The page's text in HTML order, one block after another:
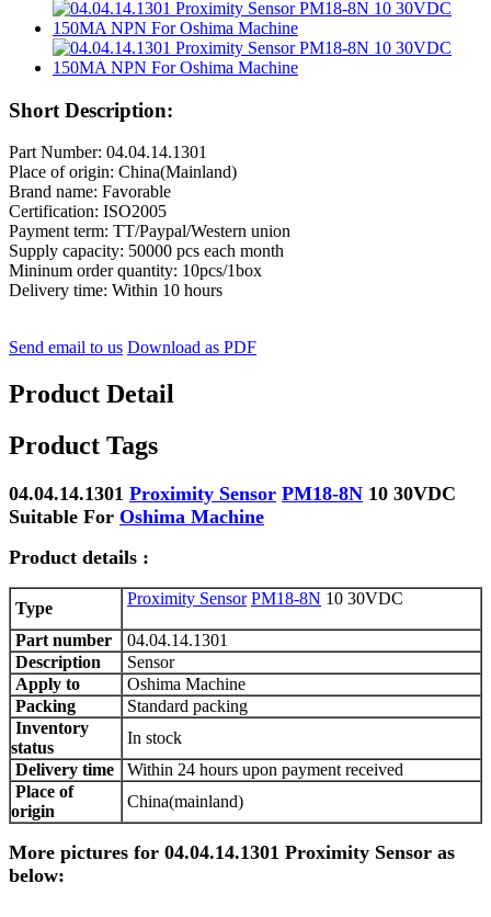
Short Description:
Part Number: 04.04.14.1301
Place of origin: China(Mainland)
Brand name: Favorable
Certification: ISO2005
Payment term: TT/Paypal/Western union
Supply capacity: 50000 pcs each month
Mininum order quantity: 10pcs/1box
Delivery time: Within 10 hours
Send email to us Download as PDF
Product Detail
Product Tags
04.04.14.1301 Proximity Sensor PM18-8N 10 30VDC
Suitable For Oshima Machine
Product details :
Type
Proximity Sensor PM18-8N 10 30VDC
Part number
04.04.14.1301
Description
Sensor
Apply to
Oshima Machine
Packing
Standard packing
Inventory
status
In stock
Delivery time
Within 24 hours upon payment received
Place of
origin
China(mainland)
More pictures for 04.04.14.1301 Proximity Sensor as
below: